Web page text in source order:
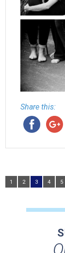
Share this:
1 2 3 4 5